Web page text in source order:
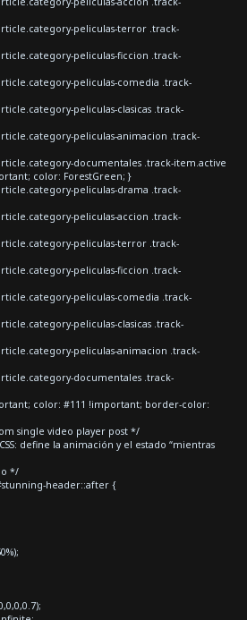
peliculas-terror .track-
peliculas-ficcion .track-
peliculas-comedia .track-
peliculas-clasicas .track-
peliculas-animacion .track-
documentales .track-item.active
color: ForestGreen; }
peliculas-drama .track-
peliculas-accion .track-
peliculas-terror .track-
peliculas-ficcion .track-
peliculas-comedia .track-
peliculas-clasicas .track-
peliculas-animacion .track-
documentales .track-
color: #111 !important; border-color:
single video player post */
define la animación y el estado “mientras
*/
header::after {